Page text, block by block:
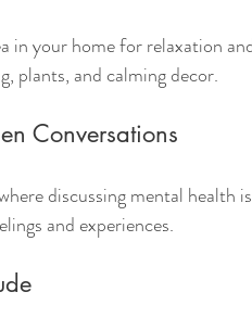
in your home for relaxation
plants, and calming decor.
Conversations
discussing mental health
and experiences.